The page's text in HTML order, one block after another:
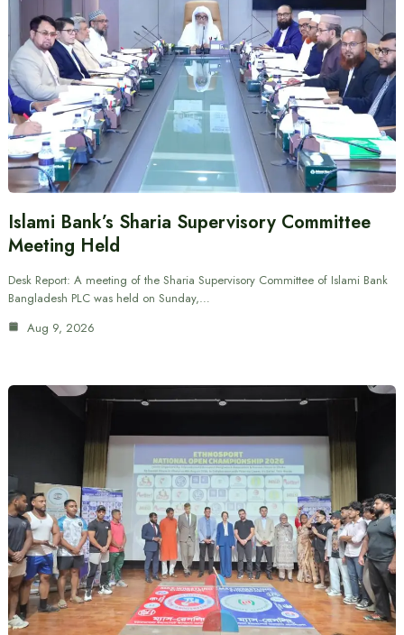
Islami Bank’s Sharia Supervisory Committee
Meeting Held
Desk Report: A meeting of the Sharia Supervisory Committee of Islami Bank
Bangladesh PLC was held on Sunday,…
Aug 9, 2026